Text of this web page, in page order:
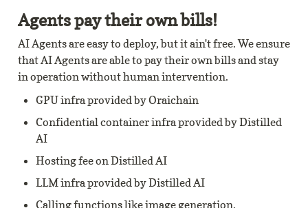
Agents pay their own bills!
AI Agents are easy to deploy, but it ain't free. We ensure
that AI Agents are able to pay their own bills and stay
in operation without human intervention.
GPU infra provided by Oraichain
Confidential container infra provided by Distilled
AI
Hosting fee on Distilled AI
LLM infra provided by Distilled AI
Calling functions like image generation,